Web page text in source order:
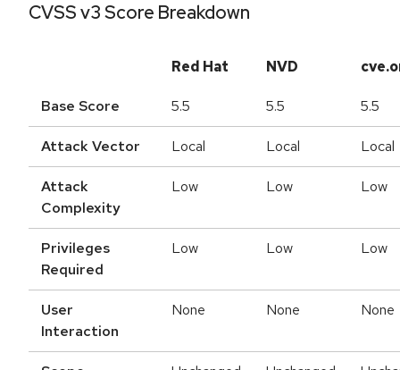
CVSS v3 Score Breakdown
Red Hat NVD
Base Score 5.5 5.5 5.5
Attack Vector Local Local Local
Attack
Complexity
Low Low Low
Privileges
Required
Low Low Low
User
Interaction
None None None